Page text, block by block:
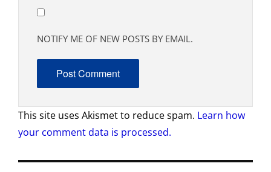
NOTIFY ME OF NEW POSTS BY EMAIL.
This site uses Akismet to reduce spam. Learn how
your comment data is processed.